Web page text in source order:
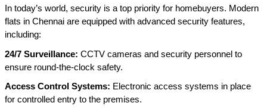
In today’s world, security is a top priority for homebuyers. Modern
flats in Chennai are equipped with advanced security features,
including:
24/7 Surveillance: CCTV cameras and security personnel to
ensure round-the-clock safety.
Access Control Systems: Electronic access systems in place
for controlled entry to the premises.